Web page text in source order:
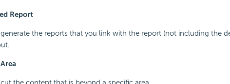
Report
the reports that you link with the report (not including the